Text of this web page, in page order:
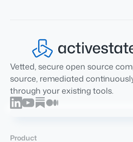
Vetted, secure open source
source, remediated
through your existing tools.
Product